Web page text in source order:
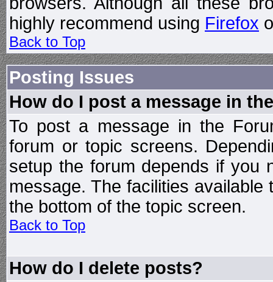
highly recommend using Firefox
Back to Top
Posting Issues
How do I post a message in
To post a message in the
forum or topic screens.
setup the forum depends if you
message. The facilities
the bottom of the topic screen.
Back to Top
How do I delete posts?